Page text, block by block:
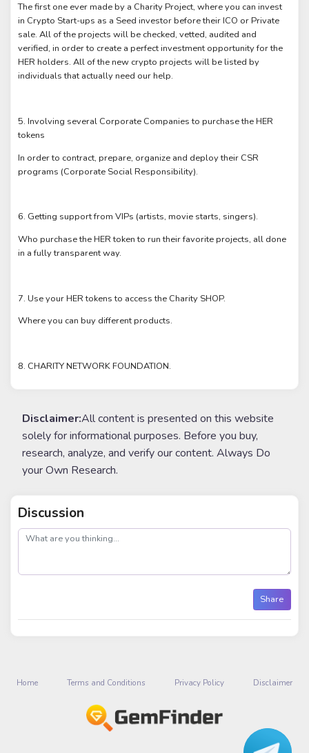
The first one ever made by a Charity Project, where you can invest
in Crypto Start-ups as a Seed investor before their ICO or Private
sale. All of the projects will be checked, vetted, audited and
verified, in order to create a perfect investment opportunity for the
HER holders. All of the new crypto projects will be listed by
individuals that actually need our help.
5. Involving several Corporate Companies to purchase the HER
tokens
In order to contract, prepare, organize and deploy their CSR
programs (Corporate Social Responsibility).
6. Getting support from VIPs (artists, movie starts, singers).
Who purchase the HER token to run their favorite projects, all done
in a fully transparent way.
7. Use your HER tokens to access the Charity SHOP.
Where you can buy different products.
8. CHARITY NETWORK FOUNDATION.
Disclaimer:All content is presented on this website
solely for informational purposes. Before you buy,
research, analyze, and verify our content. Always Do
your Own Research.
Discussion
post
Share
Home Terms and Conditions Privacy Policy Disclaimer